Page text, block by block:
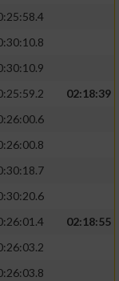
02:18:39
02:18:55